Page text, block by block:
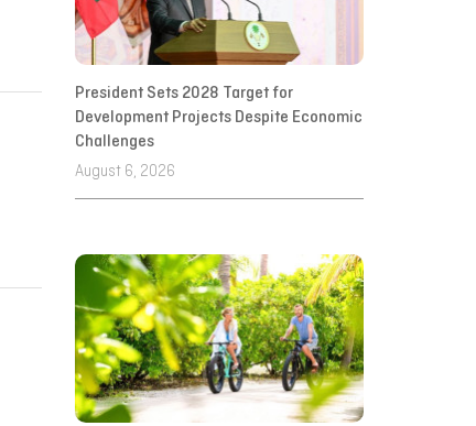
President Sets 2028 Target for
Development Projects Despite Economic
Challenges
August 6, 2026